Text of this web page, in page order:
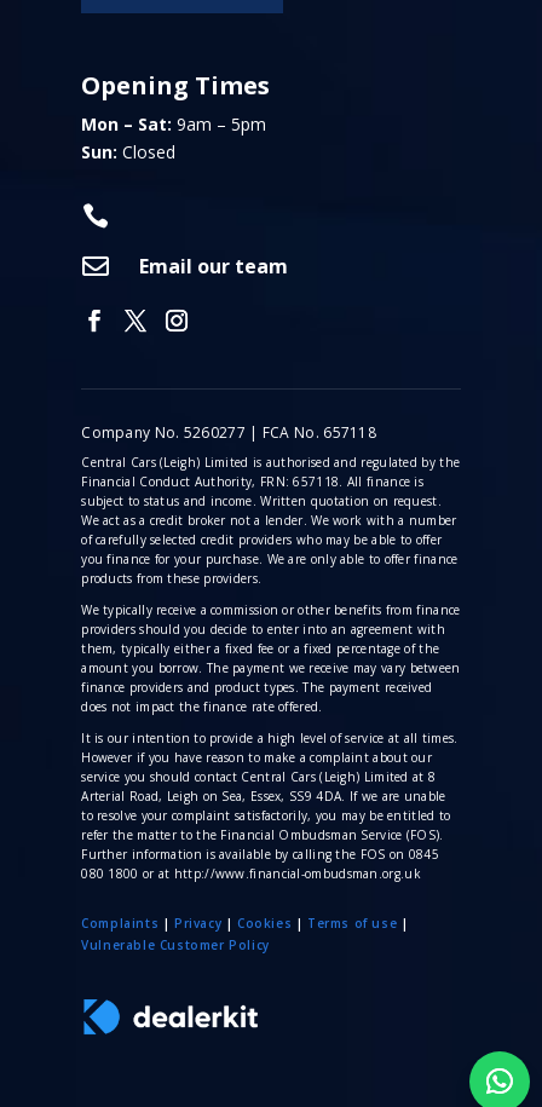
Opening Times
Mon – Sat: 9am – 5pm
Sun: Closed


Email our team
Company No. 5260277 | FCA No. 657118
Central Cars (Leigh) Limited is authorised and regulated by the
Financial Conduct Authority, FRN: 657118. All finance is
subject to status and income. Written quotation on request.
We act as a credit broker not a lender. We work with a number
of carefully selected credit providers who may be able to offer
you finance for your purchase. We are only able to offer finance
products from these providers.
We typically receive a commissionor other benefits from finance
providers should you decide to enter into an agreement with
them, typically either a fixed fee or a fixed percentage of the
amount you borrow. The payment we receive may vary between
finance providers and product types. The payment received
does not impact the finance rate offered.
It is our intention to provide a high level of service at all times.
However if you have reason to make a complaint about our
service you should contact Central Cars (Leigh) Limited at 8
Arterial Road, Leigh on Sea, Essex, SS9 4DA. If we are unable
to resolve your complaint satisfactorily, you may be entitled to
refer the matter to the Financial Ombudsman Service (FOS).
Further information is available by calling the FOS on 0845
080 1800 or at http://www.financial-ombudsman.org.uk
Complaints |Privacy |Cookies | Terms of use |
Vulnerable Customer Policy